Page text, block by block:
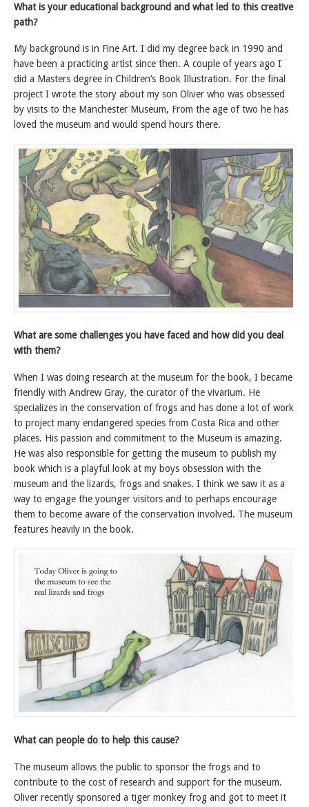
What is your educational background and what led to this creative
path?
My background is in Fine Art. I did my degree back in 1990 and
have been a practicing artist since then. A couple of years ago I
did a Masters degree in Children’s Book Illustration. For the final
project I wrote the story about my son Oliver who was obsessed
by visits to the Manchester Museum, From the age of two he has
loved the museum and would spend hours there.
What are some challenges you have faced and how did you deal
with them?
When I was doing research at the museum for the book, I became
friendly with Andrew Gray, the curator of the vivarium. He
specializes in the conservation of frogs and has done a lot of work
to project many endangered species from Costa Rica and other
places. His passion and commitment to the Museum is amazing.
He was also responsible for getting the museum to publish my
book which is a playful look at my boys obsession with the
museum and the lizards, frogs and snakes. I think we saw it as a
way to engage the younger visitors and to perhaps encourage
them to become aware of the conservation involved. The museum
features heavily in the book.
What can people do to help this cause?
The museum allows the public to sponsor the frogs and to
contribute to the cost of research and support for the museum.
Oliver recently sponsored a tiger monkey frog and got to meet it